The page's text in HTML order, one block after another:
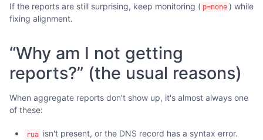
If the reports are still surprising, keep monitoring ( p=none ) while
fixing alignment.
“Why am I not getting
reports?” (the usual reasons)
When aggregate reports don't show up, it's almost always one
of these:
rua isn't present, or the DNS record has a syntax error.